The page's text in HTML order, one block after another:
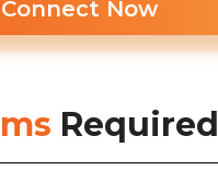
Connect Now
Required